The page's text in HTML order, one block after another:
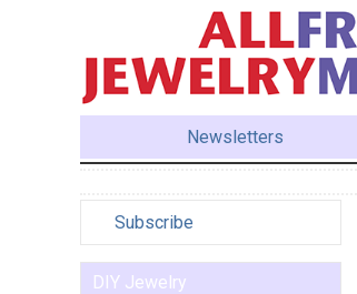
Newsletters
Subscribe
DIY Jewelry